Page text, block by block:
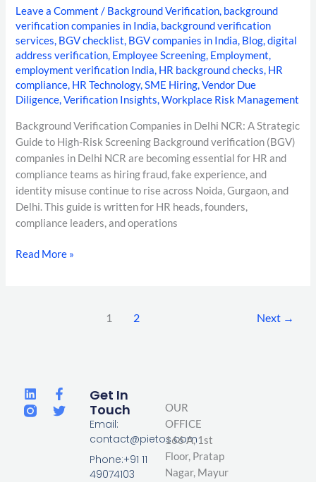
Leave a Comment / Background Verification, background
verification companies in India, background verification
services, BGV checklist, BGV companies in India, Blog,digital
address verification, Employee Screening, Employment,
employment verification India, HR background checks, HR
compliance, HR Technology,SME Hiring,Vendor Due
Diligence,Verification Insights,Workplace Risk Management
Background Verification Companies in Delhi NCR: A Strategic
Guide to High-Risk Screening Background verification (BGV)
companies in Delhi NCR are becoming essential for HR and
compliance teams as hiring fraud, fake experience, and
identity misuse continue to rise across Noida, Gurgaon, and
Delhi. This guide is written for HR heads, founders,
compliance leaders, and operations
Read More »
1 2 Next →
L
i
n
F
a
c
T
w
i
Get In
Touch
Email:
contact@pietos.com
Phone:+91 11
49074103
OUR
OFFICE
166 A, 1st
Floor, Pratap
Nagar, Mayur